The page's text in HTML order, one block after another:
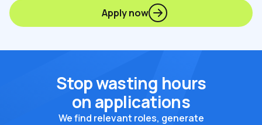
Apply now
Stop wasting hours
on applications
We find relevant roles, generate